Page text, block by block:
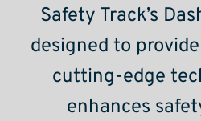
Safety Track’s
designed to
cutting-edge
enhances